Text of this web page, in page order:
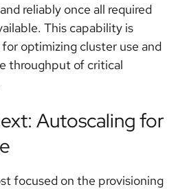
reliably once all required
This capability is
optimizing cluster use and
throughput of critical
Autoscaling for
focused on the provisioning